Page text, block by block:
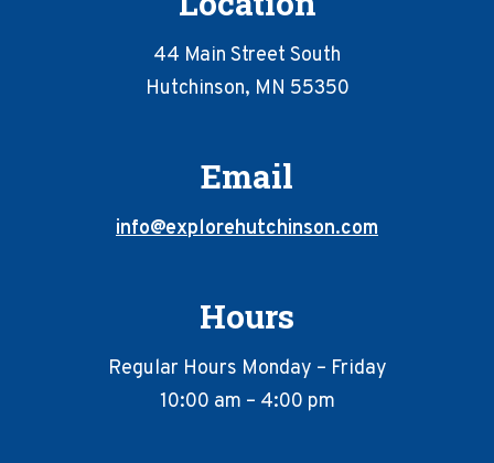
44 Main Street South
Hutchinson, MN 55350
Email
info@explorehutchinson.com
Hours
Regular Hours Monday – Friday
10:00 am – 4:00 pm